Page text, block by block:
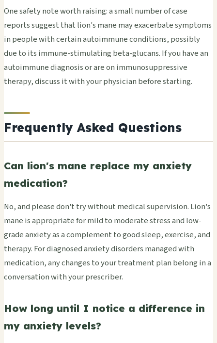
One safety note worth raising: a small number of case
reports suggest that lion's mane may exacerbate symptoms
in people with certain autoimmune conditions, possibly
due to its immune-stimulating beta-glucans. If you have an
autoimmune diagnosis or are on immunosuppressive
therapy, discuss it with your physician before starting.
Frequently Asked Questions
Can lion's mane replace my anxiety
medication?
No, and please don't try without medical supervision. Lion's
mane is appropriate for mild to moderate stress and low-
grade anxiety as a complement to good sleep, exercise, and
therapy. For diagnosed anxiety disorders managed with
medication, any changes to your treatment plan belong in a
conversation with your prescriber.
How long until I notice a difference in
my anxiety levels?